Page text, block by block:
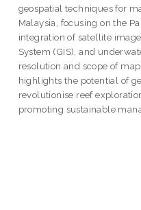
geospatial techniques for
Malaysia, focusing on the
integration of satellite
System (GIS), and
resolution and scope of
highlights the potential of
revolutionise reef
promoting sustainable